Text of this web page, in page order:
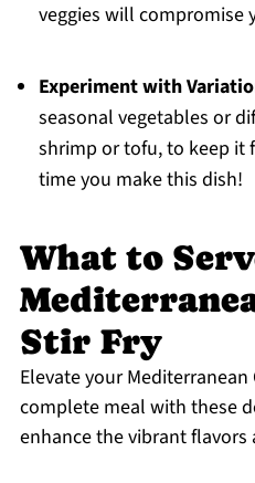
veggies will compromise
Experiment with
seasonal vegetables or
shrimp or tofu, to keep it
time you make this dish!
What to
Stir Fry
Elevate your
complete meal with these
enhance the vibrant flavors